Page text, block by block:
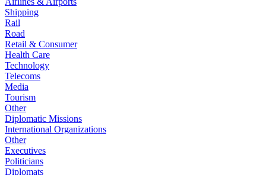
Shipping
Rail
Road
Retail & Consumer
Health Care
Technology
Telecoms
Media
Tourism
Other
Diplomatic Missions
International Organizations
Other
Executives
Politicians
Diplomats